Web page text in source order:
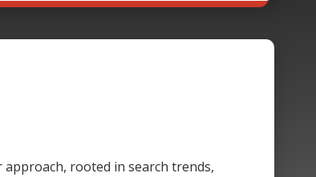
rooted in search trends,